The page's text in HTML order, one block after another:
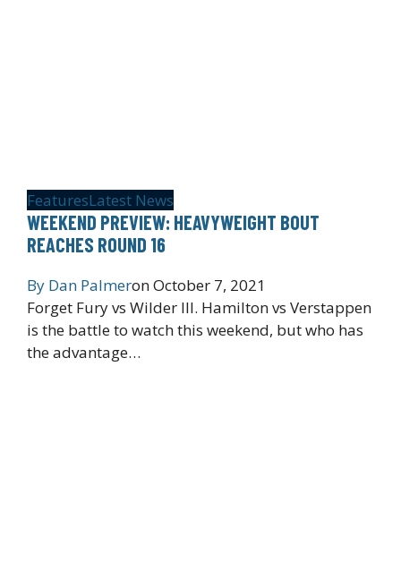
FeaturesLatest News
WEEKEND PREVIEW: HEAVYWEIGHT BOUT
REACHES ROUND 16
By Dan PalmeronOctober 7, 2021
Forget Fury vs Wilder III. Hamilton vs Verstappen
is the battle to watch this weekend, but who has
the advantage…